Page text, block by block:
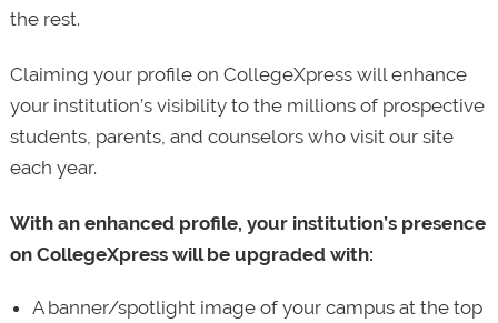
the rest.
Claiming your profile on CollegeXpress will enhance
your institution’s visibility to the millions of prospective
students, parents, and counselors who visit our site
each year.
With an enhanced profile, your institution’s presence
on CollegeXpress will be upgraded with:
A banner/spotlight image of your campus at the top